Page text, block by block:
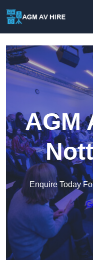
AGM
Enquire Today